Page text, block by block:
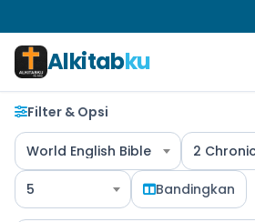
Alkitabku
Filter & Opsi
World English Bible 2
5 Bandingkan